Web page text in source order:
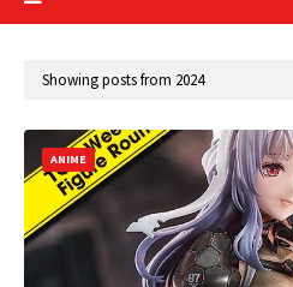
Showing posts from 2024
ANIME